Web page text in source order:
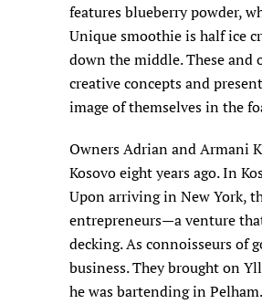
features blueberry powder,
Unique smoothie is half ice
down the middle. These and
creative concepts and
image of themselves in the
Owners Adrian and Armani
Kosovo eight years ago. In
Upon arriving in New York,
entrepreneurs—a venture
decking. As connoisseurs of
business. They brought on
he was bartending in